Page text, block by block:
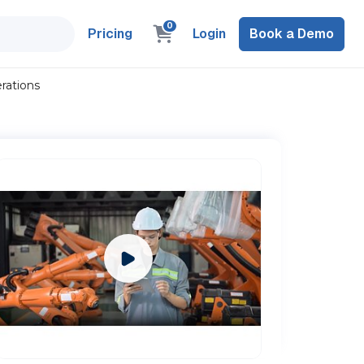
Pricing 0 Login Book a Demo